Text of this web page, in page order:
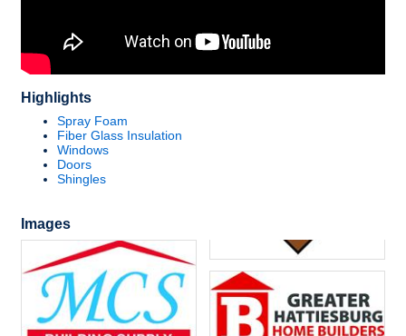
Highlights
Spray Foam
Fiber Glass Insulation
Windows
Doors
Shingles
Images